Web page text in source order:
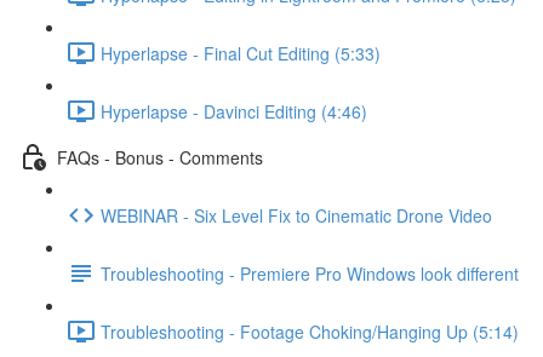
Hyperlapse - Final Cut Editing (5:33)
Hyperlapse - Davinci Editing (4:46)
FAQs - Bonus - Comments
WEBINAR - Six Level Fix to Cinematic Drone Video
Troubleshooting - Premiere Pro Windows look different
Troubleshooting - Footage Choking/Hanging Up (5:14)